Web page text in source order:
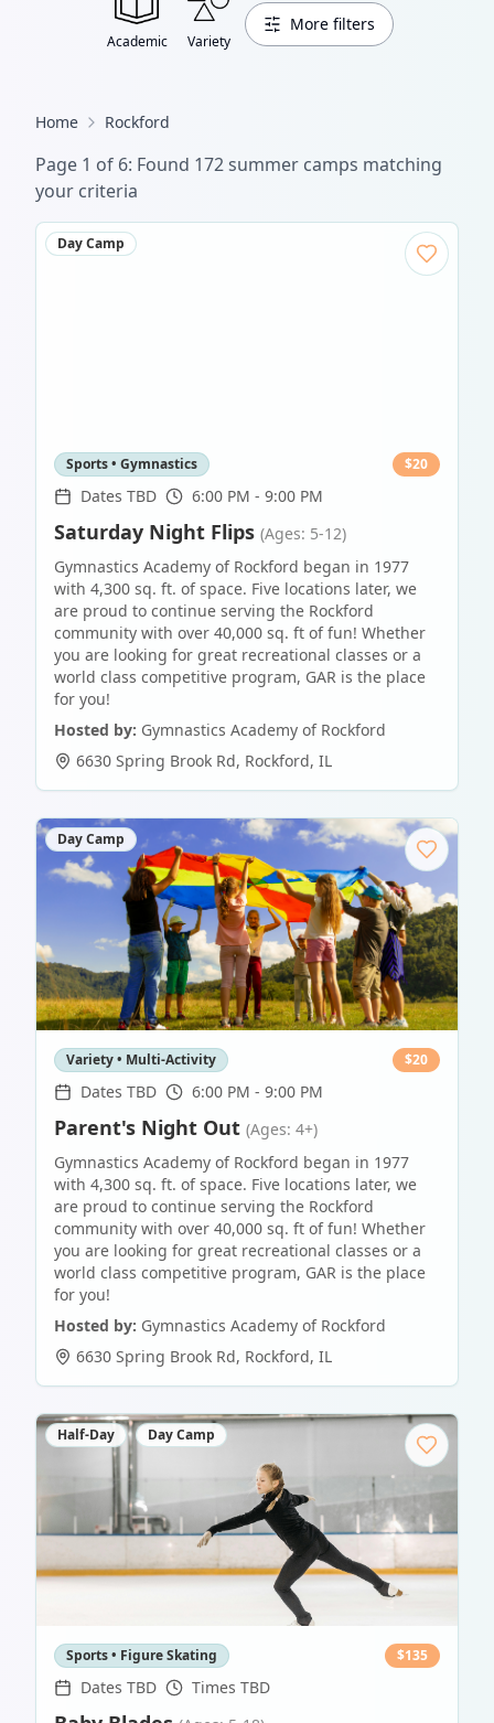
Academic Variety
More filters
Home Rockford
Page 1 of 6: Found 172summer camps matching
your criteria
Day Camp
Sports • Gymnastics $20
Dates TBD 6:00 PM - 9:00 PM
Saturday Night Flips (Ages: 5-12)
Gymnastics Academy of Rockford began in 1977
with 4,300 sq. ft. of space. Five locations later, we
are proud to continue serving the Rockford
community with over 40,000 sq. ft of fun! Whether
you are looking for great recreational classes or a
world class competitive program, GAR is the place
for you!
Hosted by: Gymnastics Academy of Rockford
6630 Spring Brook Rd, Rockford, IL
Day Camp
Variety • Multi-Activity $20
Dates TBD 6:00 PM - 9:00 PM
Parent's Night Out (Ages: 4+)
Gymnastics Academy of Rockford began in 1977
with 4,300 sq. ft. of space. Five locations later, we
are proud to continue serving the Rockford
community with over 40,000 sq. ft of fun! Whether
you are looking for great recreational classes or a
world class competitive program, GAR is the place
for you!
Hosted by: Gymnastics Academy of Rockford
6630 Spring Brook Rd, Rockford, IL
Half-Day Day Camp
Sports • Figure Skating $135
Dates TBD Times TBD